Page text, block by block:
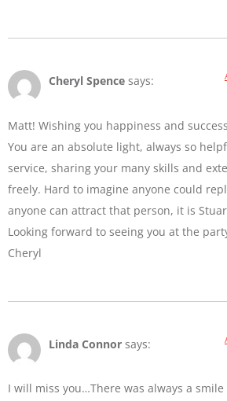
Cheryl Spence says:
Matt! Wishing you happiness and
You are an absolute light, always so
service, sharing your many skills and
freely. Hard to imagine anyone could
anyone can attract that person, it is
Looking forward to seeing you at the
Cheryl
Linda Connor says:
I will miss you…There was always a